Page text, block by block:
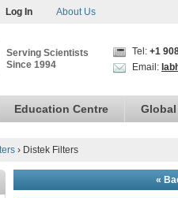
Log In About Us
Serving Scientists
Since 1994
Tel: +1
Email:
Education Centre
› Distek Filters
«